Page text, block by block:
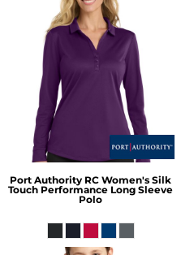
Port Authority RC Women's Silk
Touch Performance Long Sleeve
Polo